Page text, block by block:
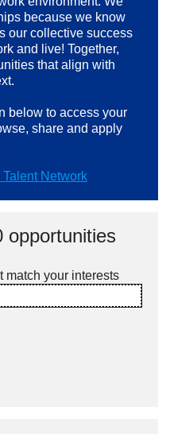
because we know
our collective success
and live! Together,
that align with
below to access your
share and apply
Network
opportunities
match your interests